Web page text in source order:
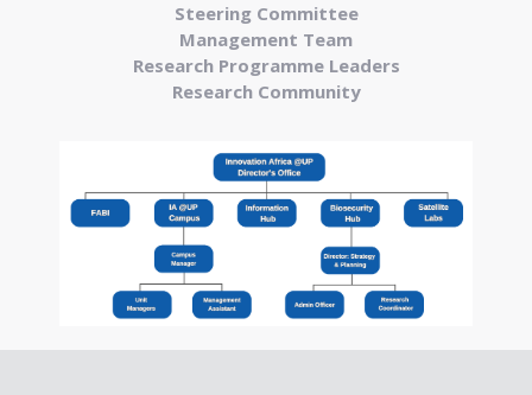
Steering Committee
Management Team
Research Programme Leaders
Research Community